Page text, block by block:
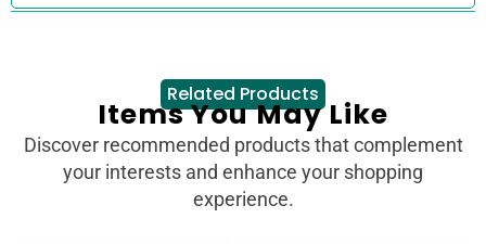
Related Products
Items You May Like
Discover recommended products that complement
your interests and enhance your shopping
experience.